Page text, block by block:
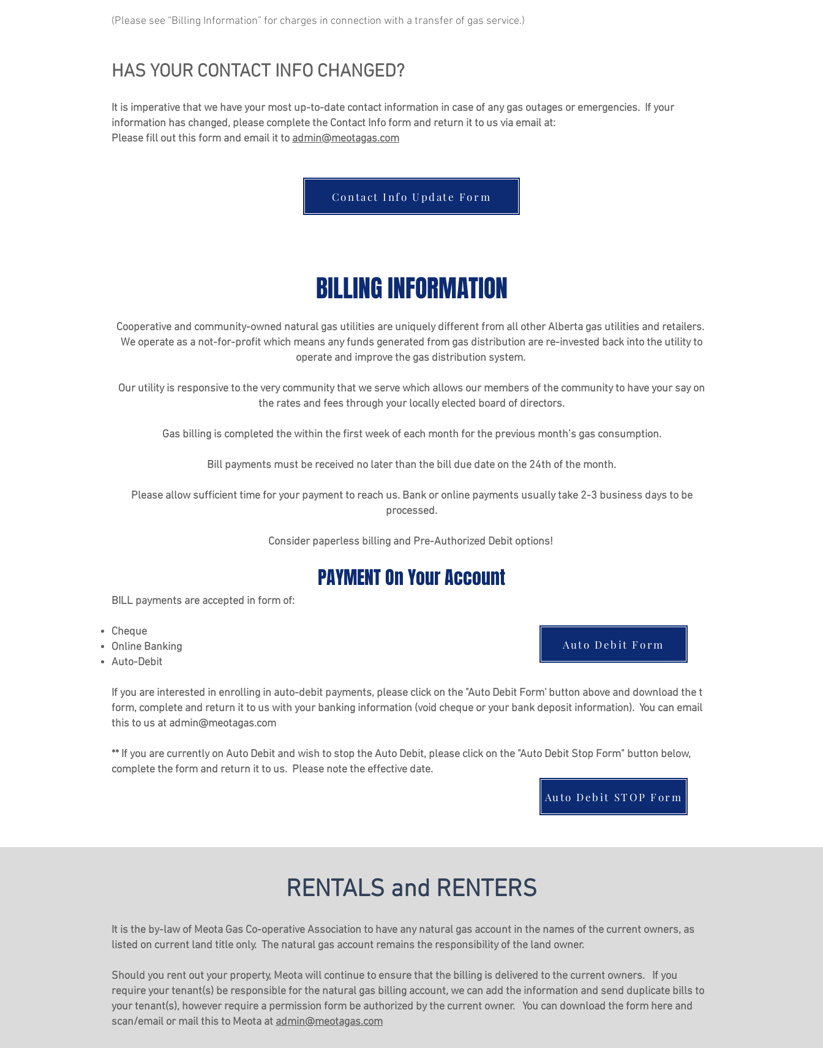
(Please see “Billing Information” for charges in connection with a transfer of gas service.)
HAS YOUR CONTACTINFO CHANGED?
It is imperative that we have your most up-to-date contact information in case of any gas outages or emergencies. If your
information has changed, please complete the Contact Info form and return it to us via email at:
Please fill out this form and email it to admin@meotagas.com
Contact Info Update Form
BILLING INFORMATION
Cooperative and community-owned natural gas utilities are uniquely different from all other Alberta gas utilities and retailers.
We operate as a not-for-profit which means any funds generated from gas distribution are re-invested back into the utility to
operate and improve the gas distribution system.
Our utility is responsive to the very community that we serve which allows our members of the community to have your say on
the rates and fees through your locally elected board of directors.
Gas billing is completed the within the first week of each month for the previous month’s gas consumption.
Bill payments must be received no later than the bill due date on the 24th of the month.
Please allow sufficient time for your payment to reach us. Bank or online payments usually take 2-3 business days to be
processed.
Consider paperless billing and Pre-Authorized Debit options!
PAYMENT On Your Account
BILL payments are accepted in form of:
Cheque
Online Banking
Auto-Debit
If you are interested in enrolling in auto-debit payments, please click on the "Auto Debit Form' button above and download the t
form, complete and return it to us with your banking information (void cheque or your bank deposit information). You can email
this to us at admin@meotagas.com
** If you are currently on Auto Debit and wish to stop the Auto Debit, please click on the "Auto Debit Stop Form" button below,
complete the form and return it to us. Please note the effective date.
Auto Debit Form
Auto Debit STOP Form
RENTALS and RENTERS
It is the by-law of Meota Gas Co-operative Association to have any natural gas account in the names of the current owners, as
listed on current land title only. The natural gas account remains the responsibility of the land owner.
Should you rent out your property, Meota will continue to ensure that the billing is delivered to the current owners. If you
require your tenant(s) be responsible for the natural gas billing account, we can add the information and send duplicate bills to
your tenant(s), however require a permission form be authorized by the current owner. You can download the form here and
scan/email or mail this to Meota at admin@meotagas.com